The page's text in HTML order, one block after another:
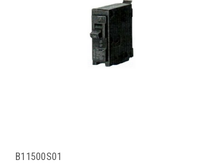
B11500S01